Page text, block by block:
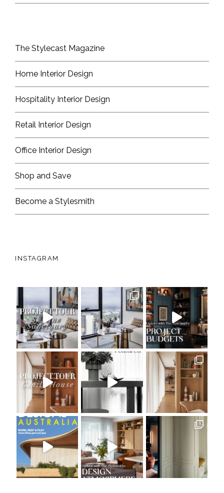
The Stylecast Magazine
Home Interior Design
Hospitality Interior Design
Retail Interior Design
Office Interior Design
Shop and Save
Become a Stylesmith
INSTAGRAM